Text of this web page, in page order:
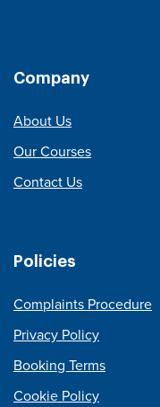
Company
About Us
Our Courses
Contact Us
Policies
Complaints Procedure
Privacy Policy
Booking Terms
Cookie Policy